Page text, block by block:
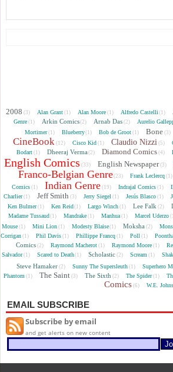
2008 (3) Alan Grant (1) Alan Moore (1) Alfredo Castelli (1)
Genre (1) Arkin Comics(2) Arnab Das (2) Aurelio
Mortimer (1) Blueberry(1) Bob de Groot (1) Bone (3)
CineBook (12) Cisco Kid (1) Claudio Nizzi (5)
Bodart (1) Dheeraj Verma (2) Diamond Comics (4)
English Comics (33) English Newspaper (3)
Franco-Belgian Genre(23) Frank Leclercq (1)
Comics (1) Indian Genre (19) Indrajal Comics (1)
Charlier(1) Jeff Smith (3) Jerry Siegel (1) Jesús Blasco (1)
Ken Bulmer (1) Ken Reid(1) Largo Winch (1) Lee Falk (2)
Madame Tussaud(1) Mandrake (1) Manhua (1) Marcel Uderzo
Mouse (1) Mini Lion (1) Modesty Blaise(1) Moksha (2)
Corrigan (1) Phil Davis (1) Phillippe Francq (1) Poll (1)
Comics (2) Raymond Macherot (1) Raymond Moore (1)
Salvador (1) Scared to Death(1) Scholastic (2) Scream (1)
Steve Hamaker (2) Sunny The Supersleuth (1) Superhero
Phantom (1) The Saint (3) The Sixth (2) The Spider (1)
Comics (6) W.E. Johns
EMAIL SUBSCRIBE
Subscribe by email
and get alerts on new content